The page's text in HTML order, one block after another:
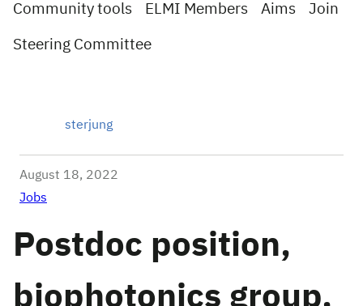
Community tools ELMI Members Aims Join
Steering Committee
sterjung
August 18, 2022
Jobs
Postdoc position,
biophotonics group,